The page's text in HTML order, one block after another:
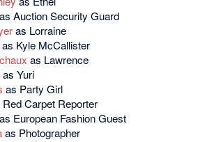
Auction Security Guard
as Lorraine
Kyle McCallister
as Lawrence
as Yuri
as Party Girl
Carpet Reporter
European Fashion Guest
as Photographer